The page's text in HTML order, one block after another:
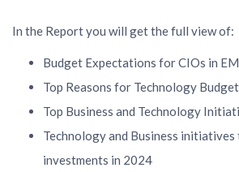
In the Report you will get the full view of:
Budget Expectations for CIOs in
Top Reasons for Technology
Top Business and Technology
Technology and Business
investments in 2024